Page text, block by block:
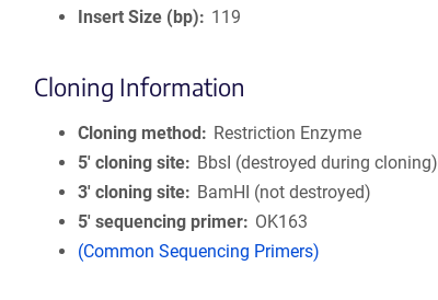
Insert Size (bp)
119
Cloning Information
Cloning method
Restriction Enzyme
5′ cloning site
BbsI (destroyed during cloning)
3′ cloning site
BamHI (not destroyed)
5′ sequencing primer
OK163
(Common Sequencing Primers)